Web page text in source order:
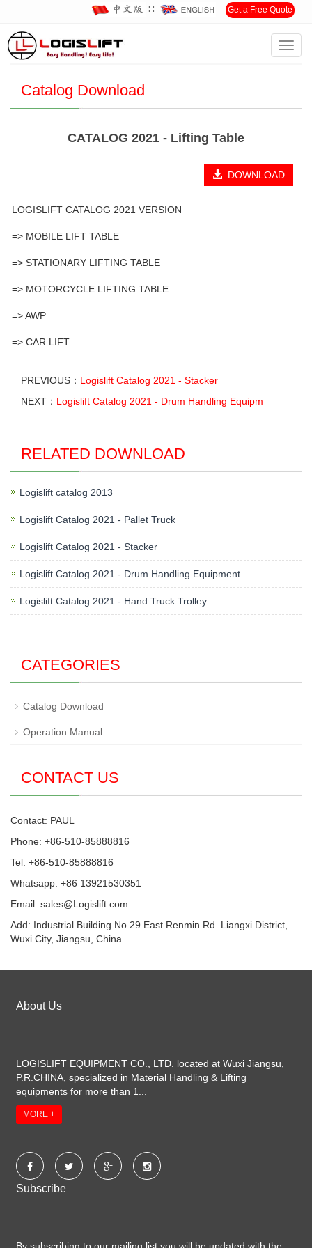
∷ Get a Free Quote
Home>Download
Catalog Download
CATALOG 2021 - Lifting Table
DOWNLOAD
LOGISLIFT CATALOG 2021 VERSION
=> MOBILE LIFT TABLE
=> STATIONARY LIFTING TABLE
=> MOTORCYCLE LIFTING TABLE
=> AWP
=> CAR LIFT
PREVIOUS： Logislift Catalog 2021 - Stacker
NEXT： Logislift Catalog 2021 - Drum Handling Equipm
RELATED DOWNLOAD
Logislift catalog 2013
Logislift Catalog 2021 - Pallet Truck
Logislift Catalog 2021 - Stacker
Logislift Catalog 2021 - Drum Handling Equipment
Logislift Catalog 2021 - Hand Truck Trolley
CATEGORIES
Catalog Download
Operation Manual
CONTACT US
Contact: PAUL
Phone: +86-510-85888816
Tel: +86-510-85888816
Whatsapp: +86 13921530351
Email: sales@Logislift.com
Add: Industrial Building No.29 East Renmin Rd. Liangxi District,
Wuxi City, Jiangsu, China
About Us
LOGISLIFT EQUIPMENT CO., LTD. located at Wuxi Jiangsu,
P.R.CHINA, specialized in Material Handling & Lifting
equipments for more than 1...
MORE +
Subscribe